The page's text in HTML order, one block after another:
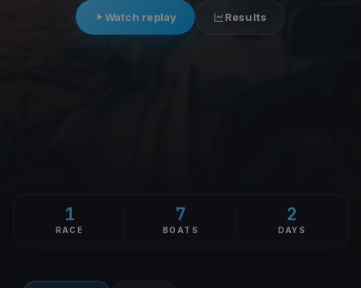
Watch replay Results
1
RACE
7
BOATS
2
DAYS